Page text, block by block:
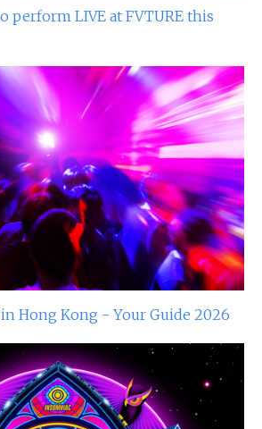
perform LIVE at FVTURE this
Hong Kong - Your Guide 2026